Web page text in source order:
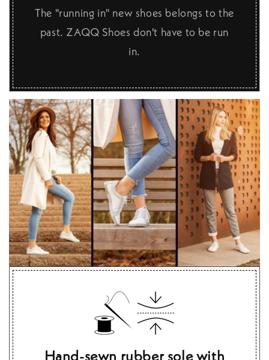
The "running in" new shoes belongs to the
past. ZAQQ Shoes don't have to be run
in.
Hand-sewn rubber sole with